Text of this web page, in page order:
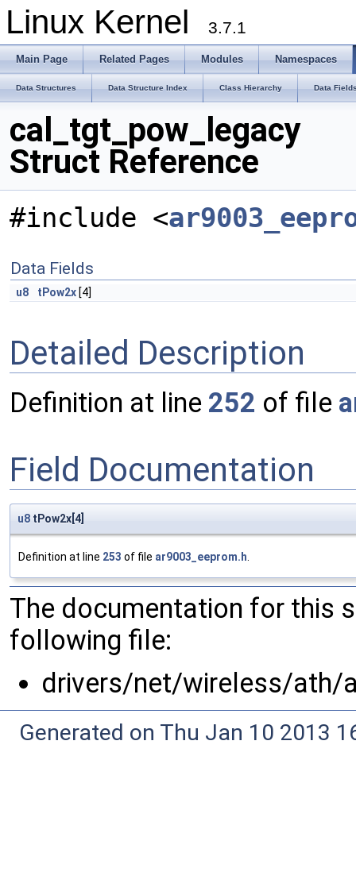
Linux Kernel 3.7.1
Main Page Related Pages Modules Namespaces
Data Structures Data Structure Index Class Hierarchy Data
cal_tgt_pow_legacy
Struct Reference
#include <
Data Fields
u8 tPow2x [4]
Detailed Description
Definition at line 252 of file
Field Documentation
u8 tPow2x[4]
Definition at line 253 of file ar9003_eeprom.h.
The documentation for this
following file:
drivers/net/wireless/ath/
Generated on Thu Jan 10 2013